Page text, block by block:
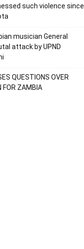
such violence since
musician General
attack by UPND
QUESTIONS OVER
FOR ZAMBIA